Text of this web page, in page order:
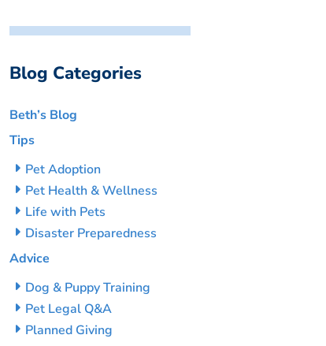
Blog Categories
Beth’s Blog
Tips
Pet Adoption
Pet Health & Wellness
Life with Pets
Disaster Preparedness
Advice
Dog & Puppy Training
Pet Legal Q&A
Planned Giving